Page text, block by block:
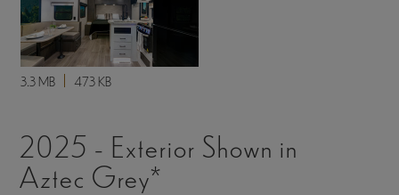
3.3 MB 473 KB
2025 - Exterior Shown in
Aztec Grey*